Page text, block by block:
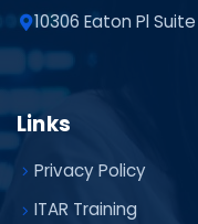
10306 Eaton Pl
Links
Privacy Policy
ITAR Training